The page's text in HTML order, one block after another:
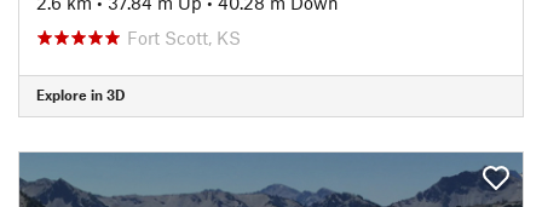
Fort Scott, KS
Explore in 3D